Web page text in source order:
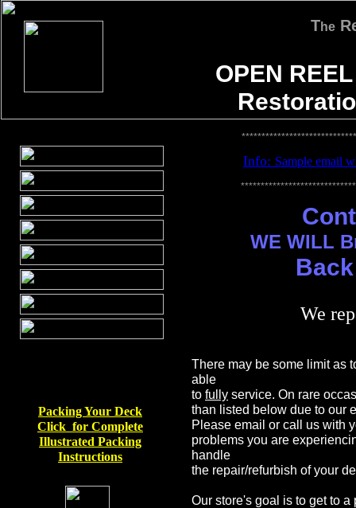
We
There may be some limit as
able
to fully service. On rare
than listed below due to our
Please email or call us with
problems you are
handle
the repair/refurbish of your
Our store's goal is to get to
Packing Your Deck
Click for Complete
Illustrated Packing
Instructions
WE WILL
The
OPEN
Info: Sample email